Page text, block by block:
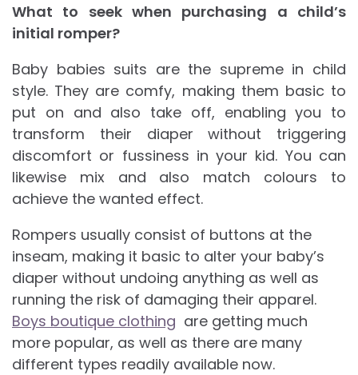
What to seek when purchasing a child’s
initial romper?
Baby babies suits are the supreme in child
style. They are comfy, making them basic to
put on and also take off, enabling you to
transform their diaper without triggering
discomfort or fussiness in your kid. You can
likewise mix and also match colours to
achieve the wanted effect.
Rompers usually consist of buttons at the
inseam, making it basic to alter your baby’s
diaper without undoing anything as well as
running the risk of damaging their apparel.
Boys boutique clothing are getting much
more popular, as well as there are many
different types readily available now.